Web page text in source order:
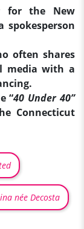
for the New
spokesperson
often shares
media with a
“40 Under 40”
Connecticut
née Decosta